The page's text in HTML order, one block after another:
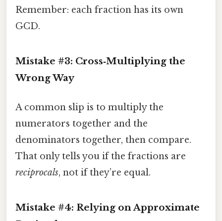
Remember: each fraction has its own
GCD.
Mistake #3: Cross‑Multiplying the
Wrong Way
A common slip is to multiply the
numerators together and the
denominators together, then compare.
That only tells you if the fractions are
reciprocals, not if they’re equal.
Mistake #4: Relying on Approximate